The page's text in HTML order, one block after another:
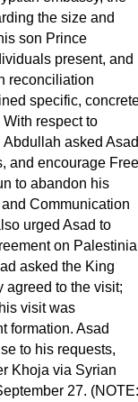
the size and
son Prince
present, and
reconciliation
specific,
respect to
asked
and encourage Free
to abandon his
Communication
urged Asad to
on
asked the King
agreed to the visit;
visit was
formation. Asad
to his requests,
Khoja via Syrian
27. (NOTE: